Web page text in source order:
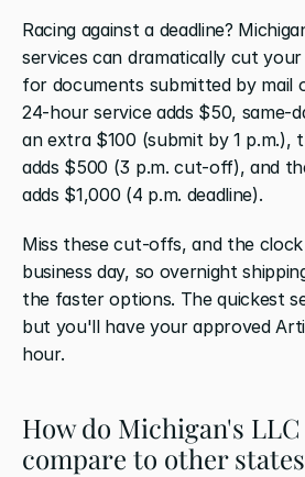
Racing against a deadline?
services can dramatically cut
for documents submitted by mail
24-hour service adds $50, same-
an extra $100 (submit by 1 p.m.),
adds $500 (3 p.m. cut-off), and
adds $1,000 (4 p.m. deadline).
Miss these cut-offs, and the
business day, so overnight
the faster options. The quickest
but you'll have your approved
hour.
How do Michigan's
compare to other